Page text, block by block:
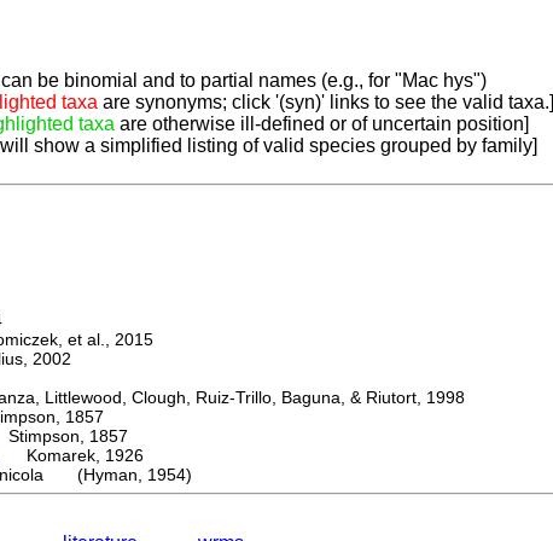
be binomial and to partial names (e.g., for "Mac hys")
taxa are synonyms; click '(syn)' links to see the valid taxa.]
taxa are otherwise ill-defined or of uncertain position]
will show a simplified listing of valid species grouped by family]
et al., 2015
2002
Littlewood, Clough, Ruiz-Trillo, Baguna, & Riutort, 1998
1857
1857
Komarek, 1926
(Hyman, 1954)